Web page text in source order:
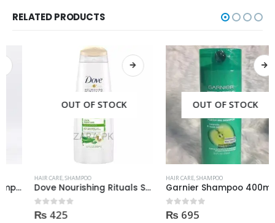
RELATED PRODUCTS
OUT OF STOCK
HAIR CARE,SHAMPOO
Dove Nourishing Rituals Shampoo 360ml
out of 5
425
OUT OF STOCK
HAIR CARE,SHAMPOO
Garnier Shampoo 400ml GROW STRONG HAIR
out of 5
695